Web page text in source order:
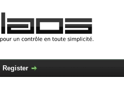
Register